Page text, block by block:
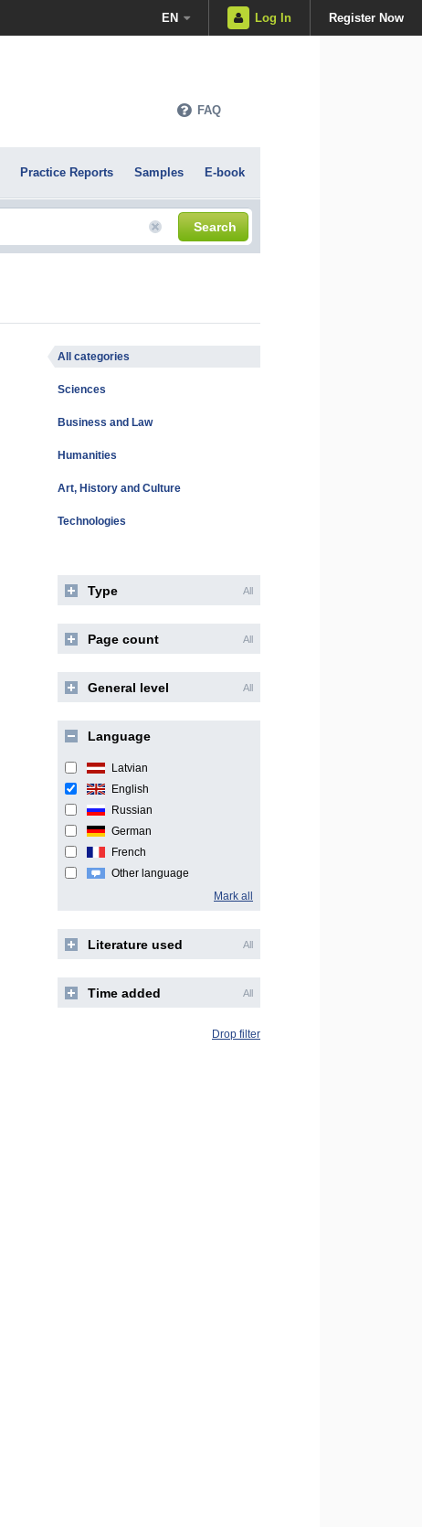
EN Log In Register Now
FAQ
Practice Reports Samples E-book
Search
All categories
Sciences
Business and Law
Humanities
Art, History and Culture
Technologies
Type All
Page count All
General level All
Language
Latvian
English
Russian
German
French
Other language
Mark all
Literature used All
Time added All
Drop filter